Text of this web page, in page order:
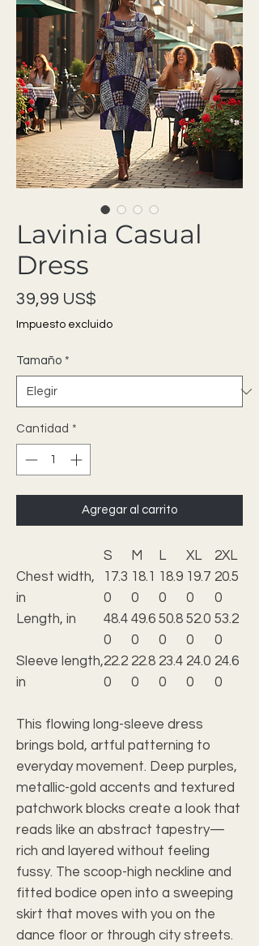
Lavinia Casual
Dress
39,99 US$
Impuesto excluido
Tamaño *
Cantidad *
Agregar al carrito
S M L XL
2XL
Chest width,
in
17.3
0
18.1
0
18.9
0
19.7
0
20.5
0
Length, in
48.4
0
49.6
0
50.8
0
52.0
0
53.2
0
Sleeve length,
in
22.2
0
22.8
0
23.4
0
24.0
0
24.6
0
This flowing long-sleeve dress
brings bold, artful patterning to
everyday movement. Deep purples,
metallic-gold accents and textured
patchwork blocks create a look that
reads like an abstract tapestry—
rich and layered without feeling
fussy. The scoop-high neckline and
fitted bodice open into a sweeping
skirt that moves with you on the
dance floor or through city streets.